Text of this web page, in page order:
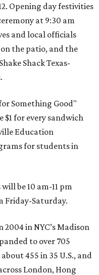
Opening day festivities
at 9:30 am
and local officials
on the patio, and the
Shack Texas-
Something Good"
for every sandwich
Education
for students in
be 10 am-11 pm
Friday-Saturday.
in NYC’s Madison
to over 705
455 in 35 U.S., and
London, Hong